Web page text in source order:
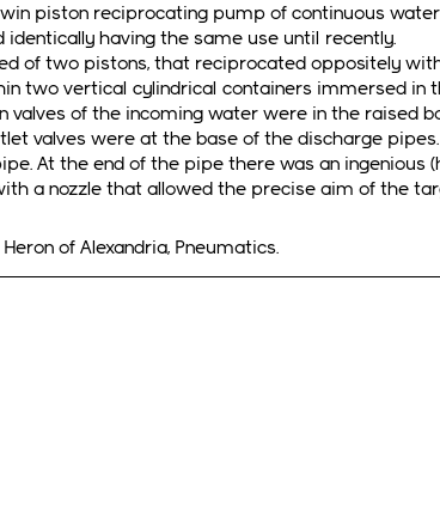
piston reciprocating pump of continuous
identically having the same use until recently.
of two pistons, that reciprocated oppositely
two vertical cylindrical containers immersed in
valves of the incoming water were in the raised
valves were at the base of the discharge
At the end of the pipe there was an ingenious
a nozzle that allowed the precise aim of the
Heron of Alexandria, Pneumatics.